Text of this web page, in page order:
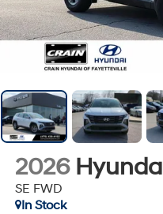
2026
SE FWD
In Stock